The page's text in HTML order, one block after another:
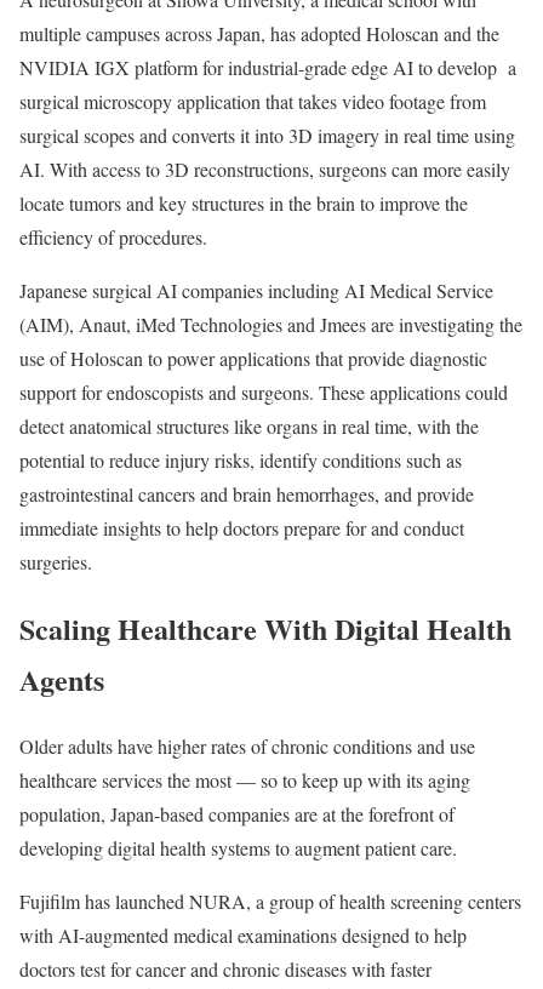
multiple campuses across Japan, has adopted Holoscan and the
NVIDIA IGX platform for industrial-grade edge AI to develop a
surgical microscopy application that takes video footage from
surgical scopes and converts it into 3D imagery in real time using
AI. With access to 3D reconstructions, surgeons can more easily
locate tumors and key structures in the brain to improve the
efficiency of procedures.
Japanese surgical AI companies including AI Medical Service
(AIM), Anaut, iMed Technologies and Jmees are investigating the
use of Holoscan to power applications that provide diagnostic
support for endoscopists and surgeons. These applications could
detect anatomical structures like organs in real time, with the
potential to reduce injury risks, identify conditions such as
gastrointestinal cancers and brain hemorrhages, and provide
immediate insights to help doctors prepare for and conduct
surgeries.
Scaling Healthcare With Digital Health
Agents
Older adults have higher rates of chronic conditions and use
healthcare services the most — so to keep up with its aging
population, Japan-based companies are at the forefront of
developing digital health systems to augment patient care.
Fujifilm has launched NURA, a group of health screening centers
with AI-augmented medical examinations designed to help
doctors test for cancer and chronic diseases with faster